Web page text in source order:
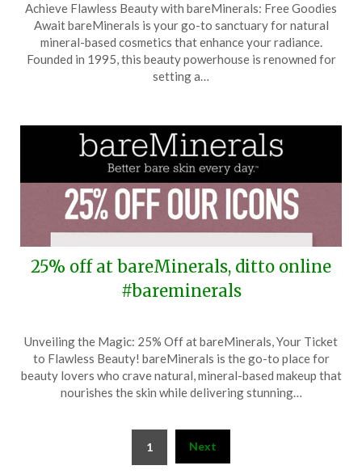
on
October
17,
2025
TheCouponsApp
Achieve Flawless Beauty with bareMinerals: Free Goodies
Await bareMinerals is your go-to sanctuary for natural
mineral-based cosmetics that enhance your radiance.
Founded in 1995, this beauty powerhouse is renowned for
setting a…
25% off at bareMinerals, ditto online
#bareminerals
on
September
30,
TheCouponsApp
Unveiling the Magic: 25% Off at bareMinerals, Your Ticket
to Flawless Beauty! bareMinerals is the go-to place for
beauty lovers who crave natural, mineral-based makeup that
nourishes the skin while delivering stunning…
1 Next